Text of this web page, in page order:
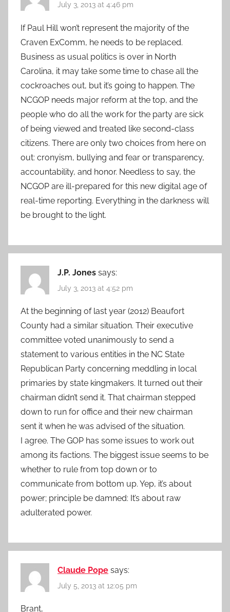
July 3, 2013 at 4:46 pm
If Paul Hill won’t represent the majority of the
Craven ExComm, he needs to be replaced.
Business as usual politics is over in North
Carolina, it may take some time to chase all the
cockroaches out, but it’s going to happen. The
NCGOP needs major reform at the top, and the
people who do all the work for the party are sick
of being viewed and treated like second-class
citizens. There are only two choices from here on
out: cronyism, bullying and fear or transparency,
accountability, and honor. Needless to say, the
NCGOP are ill-prepared for this new digital age of
real-time reporting. Everything in the darkness will
be brought to the light.
J.P. Jones says:
July 3, 2013 at 4:52 pm
At the beginning of last year (2012) Beaufort
County had a similar situation. Their executive
committee voted unanimously to send a
statement to various entities in the NC State
Republican Party concerning meddling in local
primaries by state kingmakers. It turned out their
chairman didn’t send it. That chairman stepped
down to run for office and their new chairman
sent it when he was advised of the situation.
I agree. The GOP has some issues to work out
among its factions. The biggest issue seems to be
whether to rule from top down or to
communicate from bottom up. Yep, it’s about
power; principle be damned: It’s about raw
adulterated power.
Claude Pope says:
July 5, 2013 at 12:05 pm
Brant,